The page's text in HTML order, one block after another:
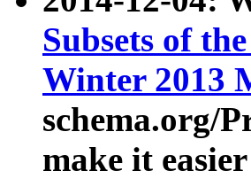
Subsets of
Winter 2013
schema.org/
make it